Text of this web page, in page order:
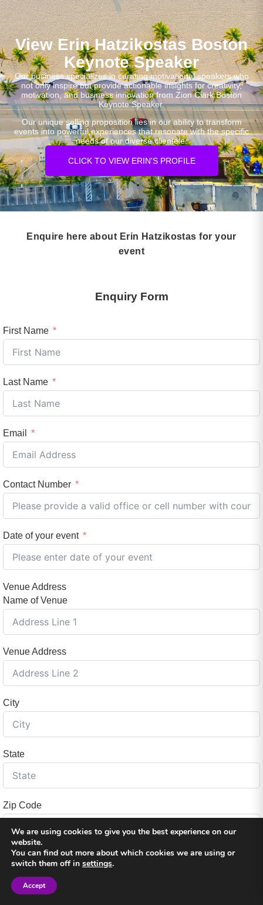
View Erin Hatzikostas Boston
Keynote Speaker
Our business specializes in curating motivational speakers who
not only inspire but provide actionable insights for creativity,
motivation, and business innovation from Zion Clark Boston
Keynote Speaker.
Our unique selling proposition lies in our ability to transform
events into powerful experiences that resonate with the specific
needs of our diverse clientele.
CLICK TO VIEW ERIN'S PROFILE
Enquire here about Erin Hatzikostas for your
event
Enquiry Form
First Name
Last Name
Email
Contact Number
Date of your event
Venue Address
Name of Venue
Venue Address
City
State
Zip Code
Country
We are using cookies to give you the best experience on our
website.
You can find out more about which cookies we are using or
switch them off in settings.
Accept